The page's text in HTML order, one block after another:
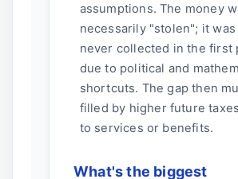
assumptions. The money
necessarily "stolen"; it
never collected in the first
due to political and
shortcuts. The gap then
filled by higher future
to services or benefits.
What's the biggest